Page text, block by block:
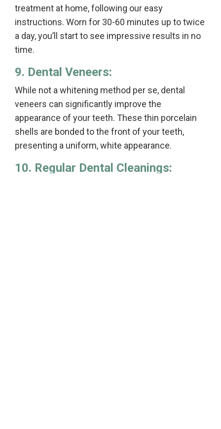
treatment at home, following our easy
instructions. Worn for 30-60 minutes up to twice
a day, you’ll start to see impressive results in no
time.
9. Dental Veneers:
While not a whitening method per se, dental
veneers can significantly improve the
appearance of your teeth. These thin porcelain
shells are bonded to the front of your teeth,
presenting a uniform, white appearance.
10. Regular Dental Cleanings: